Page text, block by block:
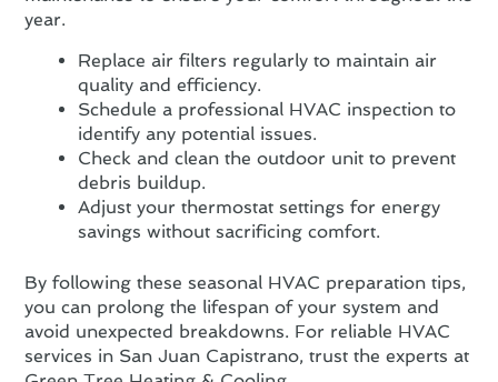
year.
Replace air filters regularly to maintain air
quality and efficiency.
Schedule a professional HVAC inspection to
identify any potential issues.
Check and clean the outdoor unit to prevent
debris buildup.
Adjust your thermostat settings for energy
savings without sacrificing comfort.
By following these seasonal HVAC preparation tips,
you can prolong the lifespan of your system and
avoid unexpected breakdowns. For reliable HVAC
services in San Juan Capistrano, trust the experts at